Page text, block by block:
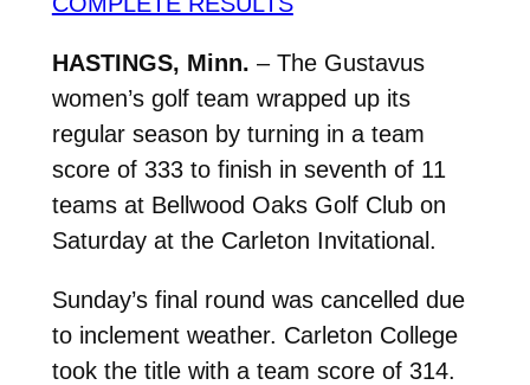
HASTINGS, Minn. – The Gustavus
women’s golf team wrapped up its
regular season by turning in a team
score of 333 to finish in seventh of 11
teams at Bellwood Oaks Golf Club on
Saturday at the Carleton Invitational.
Sunday’s final round was cancelled due
to inclement weather. Carleton College
took the title with a team score of 314.